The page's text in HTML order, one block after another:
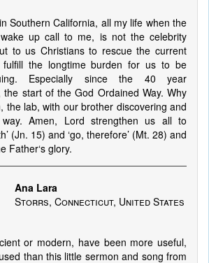
Southern California, all my life when the
up call to me, is not the celebrity
to us Christians to rescue the current
the longtime burden for us to be
Especially since the 40 year
the start of the God Ordained Way. Why
the lab, with our brother discovering and
Amen, Lord strengthen us all to
(Jn. 15) and ‘go, therefore’ (Mt. 28) and
Father‘s glory.
Ana Lara
Storrs, Connecticut, United States
or modern, have been more useful,
than this little sermon and song from